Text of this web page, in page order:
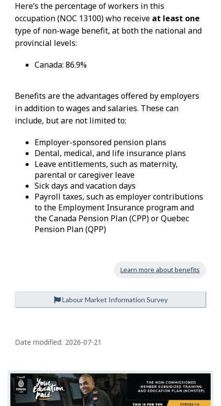
Here’s the percentage of workers in this
occupation (NOC 13100) who receive at least one
type of non-wage benefit, at both the national and
provincial levels:
Canada: 86.9%
Benefits are the advantages offered by employers
in addition to wages and salaries. These can
include, but are not limited to:
Employer-sponsored pension plans
Dental, medical, and life insurance plans
Leave entitlements, such as maternity,
parental or caregiver leave
Sick days and vacation days
Payroll taxes, such as employer contributions
to the Employment Insurance program and
the Canada Pension Plan (CPP) or Quebec
Pension Plan (QPP)
Learn more about benefits
Labour Market Information Survey
a
e
d
e
Date modified: 2026-07-21